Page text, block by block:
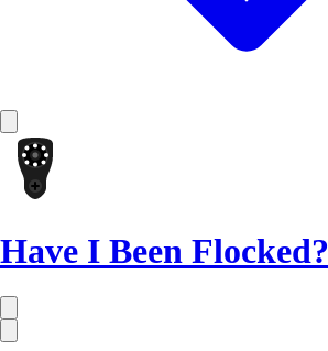
Have I Been Flocked?